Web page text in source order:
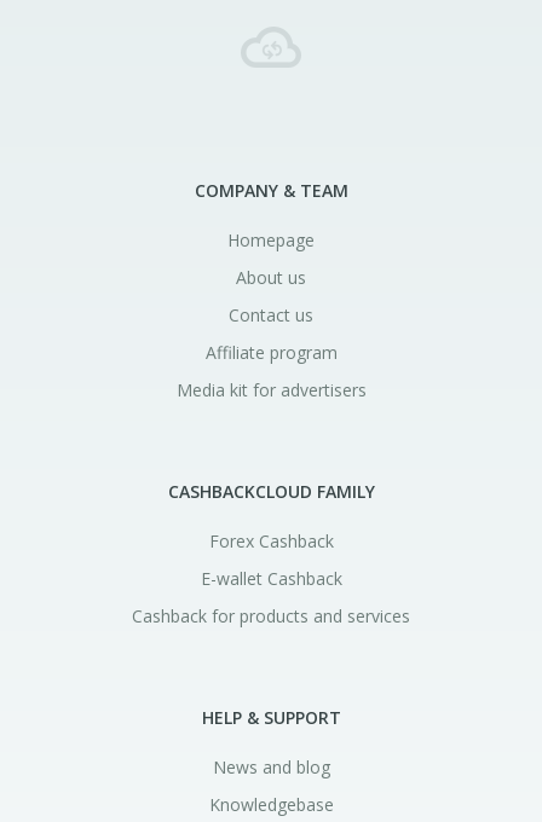
COMPANY & TEAM
Homepage
About us
Contact us
Affiliate program
Media kit for advertisers
CASHBACKCLOUD FAMILY
Forex Cashback
E-wallet Cashback
Cashback for products and services
HELP & SUPPORT
News and blog
Knowledgebase